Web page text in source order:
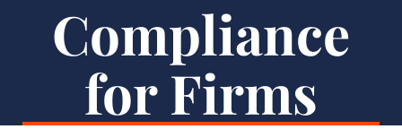
Compliance
for Firms